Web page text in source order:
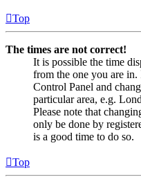
Top
The times are not correct!
It is possible the time
from the one you are
Control Panel and
particular area, e.g.
Please note that
only be done by
is a good time to do so.
Top